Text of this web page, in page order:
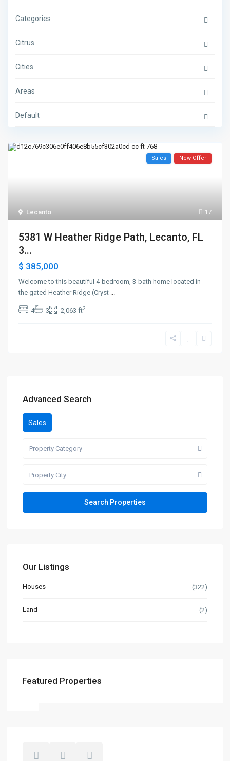
Categories
Citrus
Cities
Areas
Default
17
Lecanto
Sales New Offer
5381 W Heather Ridge Path, Lecanto, FL
3...
$ 385,000
Welcome to this beautiful 4-bedroom, 3-bath home located in
the gated Heather Ridge (Cryst ...
4 3 2,063 ft2
Advanced Search
Sales
Property Category
Property City
Our Listings
Houses (322)
Land (2)
Featured Properties